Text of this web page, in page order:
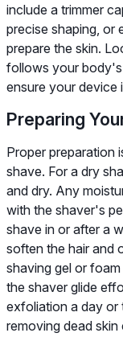
include a trimmer
precise shaping, or
prepare the skin.
follows your
ensure your device
Preparing
Proper preparation
shave. For a dry
and dry. Any
with the shaver's
shave in or after a
soften the hair and
shaving gel or
the shaver glide
exfoliation a day or
removing dead